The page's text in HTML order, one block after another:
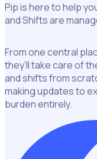
Pip is here to help
and Shifts are
From one central
they’ll take care of
and shifts from
making updates to
burden entirely.